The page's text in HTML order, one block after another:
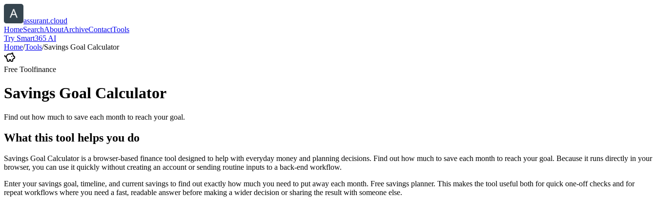
assurant.cloud
HomeSearchAboutArchiveContactTools
Try Smart365 AI
Home/Tools/Savings Goal Calculator
Free Toolfinance
Savings Goal Calculator
Find out how much to save each month to reach your goal.
What this tool helps you do
Savings Goal Calculator is a browser-based finance tool designed to help with everyday money and planning decisions. Find out how much to save each month to reach your goal. Because it runs directly in your
browser, you can use it quickly without creating an account or sending routine inputs to a back-end workflow.
Enter your savings goal, timeline, and current savings to find out exactly how much you need to put away each month. Free savings planner. This makes the tool useful both for quick one-off checks and for
repeat workflows where you need a fast, readable answer before making a wider decision or sharing the result with someone else.